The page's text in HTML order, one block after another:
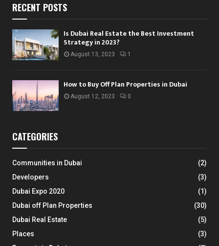
RECENT POSTS
Is Dubai Real Estate the Best Investment
Strategy in 2023?
August 13, 2023 1
How to Buy Off Plan Properties in Dubai
August 12, 2023 0
CATEGORIES
Communities in Dubai
(2)
Developers
(3)
Dubai Expo 2020
(1)
Dubai off Plan Properties
(30)
Dubai Real Estate
(5)
Places
(3)